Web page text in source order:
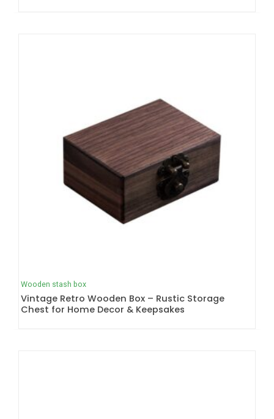
Wooden stash box
Vintage Retro Wooden Box – Rustic Storage
Chest for Home Decor & Keepsakes